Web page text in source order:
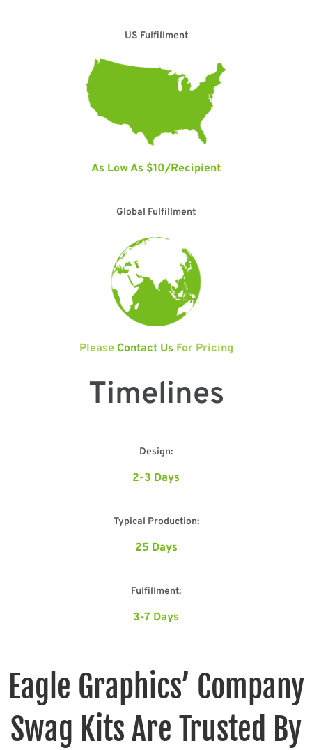
US Fulfillment
As Low As $10/Recipient
Global Fulfillment
Please Contact Us For Pricing
Timelines
Design:
2-3 Days
Typical Production:
25 Days
Fulfillment:
3-7 Days
Eagle Graphics’ Company
Swag Kits Are Trusted By